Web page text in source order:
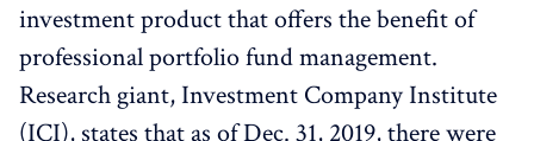
investment product that offers the benefit of
professional portfolio fund management.
Research giant, Investment Company Institute
(ICI), states that as of Dec. 31, 2019, there were